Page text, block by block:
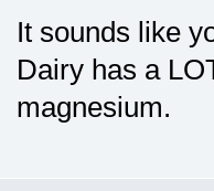
It sounds like
Dairy has a
magnesium.